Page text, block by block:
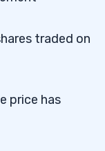
traded on
price has